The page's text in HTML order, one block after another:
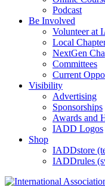
Podcast
Be Involved
Volunteer at
Local
NextGen
Committees
Current
Visibility
Advertising
Sponsorships
Awards and
IADD Logos
Shop
IADDstore
IADDrules